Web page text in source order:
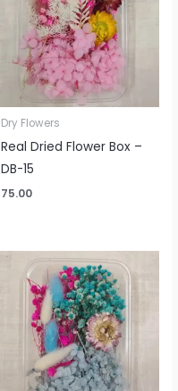
Dry Flowers
Real Dried Flower Box –
DB-15
75.00